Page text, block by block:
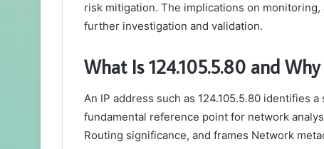
risk mitigation. The implications on
further investigation and validation.
What Is 124.105.5.80 and
An IP address such as 124.105.5.80 identifies
fundamental reference point for network
Routing significance, and frames Network